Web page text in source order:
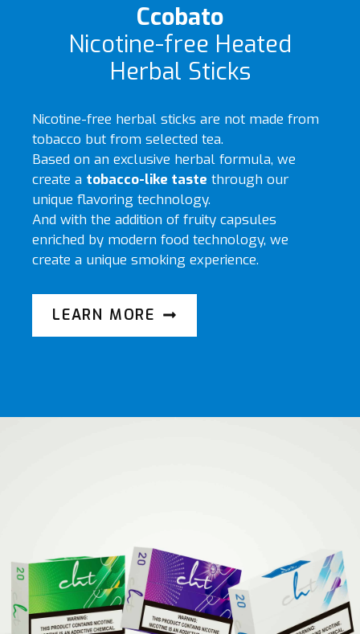
Ccobato
Nicotine-free Heated
Herbal Sticks
Nicotine-free herbal sticks are not made from
tobacco but from selected tea.
Based on an exclusive herbal formula, we
create a tobacco-like taste through our
unique flavoring technology.
And with the addition of fruity capsules
enriched by modern food technology, we
create a unique smoking experience.
LEARN MORE